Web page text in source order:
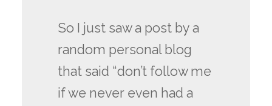
So I just saw a post by a
random personal blog
that said “don’t follow me
if we never even had a